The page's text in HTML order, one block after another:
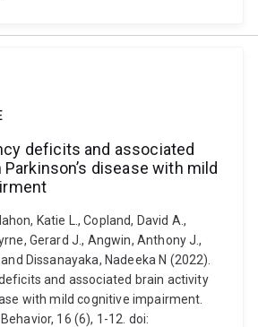
deficits and associated
disease with mild
Katie L., Copland, David A.,
Gerard J., Angwin, Anthony J.,
Dissanayaka, Nadeeka N (2022).
and associated brain activity
with mild cognitive impairment.
16 (6), 1-12. doi: